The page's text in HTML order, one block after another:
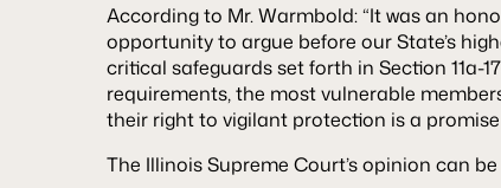
According to Mr. Warmbold: “It was an
opportunity to argue before our State’s
critical safeguards set forth in Section 11a-
requirements, the most vulnerable
their right to vigilant protection is a promise
The Illinois Supreme Court’s opinion can